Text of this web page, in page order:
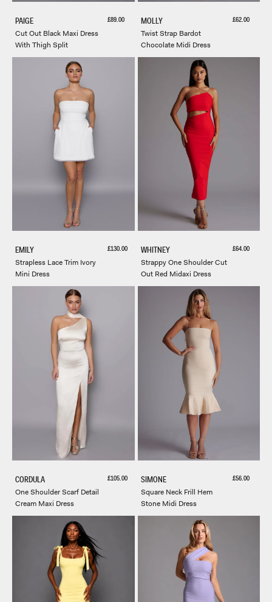
PAIGE
Cut Out Black Maxi Dress
With Thigh Split
Sale price
£89.00 MOLLY
Twist Strap Bardot
Chocolate Midi Dress
Sale price
£62.00
EMILY
Strapless Lace Trim Ivory
Mini Dress
Sale price
£130.00 WHITNEY
Strappy One Shoulder Cut
Out Red Midaxi Dress
Sale price
£64.00
CORDULA
One Shoulder Scarf Detail
Cream Maxi Dress
Sale price
£105.00 SIMONE
Square Neck Frill Hem
Stone Midi Dress
Sale price
£56.00